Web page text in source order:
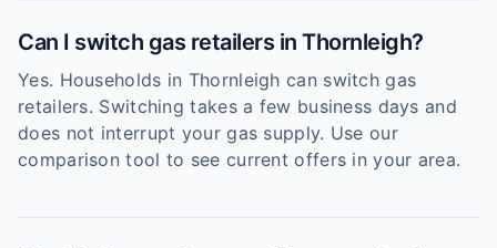
Can I switch gas retailers in Thornleigh?
Yes. Households in Thornleigh can switch gas
retailers. Switching takes a few business days and
does not interrupt your gas supply. Use our
comparison tool to see current offers in your area.